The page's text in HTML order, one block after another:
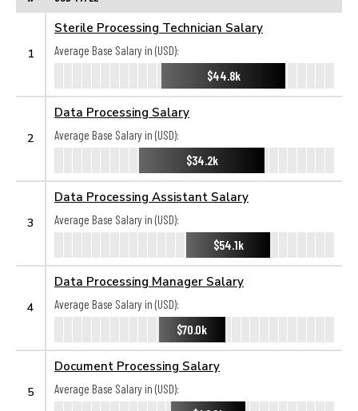
1
Sterile Processing Technician Salary
Average Base Salary in (USD):
$44.8k
2
Data Processing Salary
Average Base Salary in (USD):
$34.2k
3
Data Processing Assistant Salary
Average Base Salary in (USD):
$54.1k
4
Data Processing Manager Salary
Average Base Salary in (USD):
$70.0k
5
Document Processing Salary
Average Base Salary in (USD):